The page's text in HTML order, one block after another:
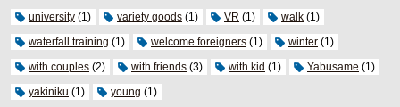
university (1) variety goods (1) VR (1) walk (1)
waterfall training (1) welcome foreigners (1) winter (1)
with couples (2) with friends (3) with kid (1) Yabusame (1)
yakiniku (1) young (1)